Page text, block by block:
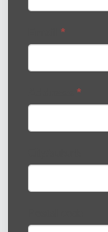
*
*